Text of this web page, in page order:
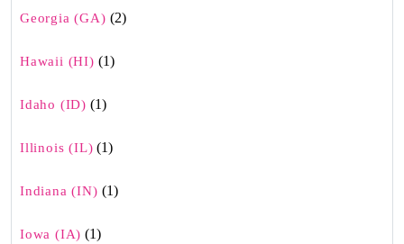
Georgia (GA) (2)
Hawaii (HI) (1)
Idaho (ID) (1)
Illinois (IL) (1)
Indiana (IN) (1)
Iowa (IA) (1)